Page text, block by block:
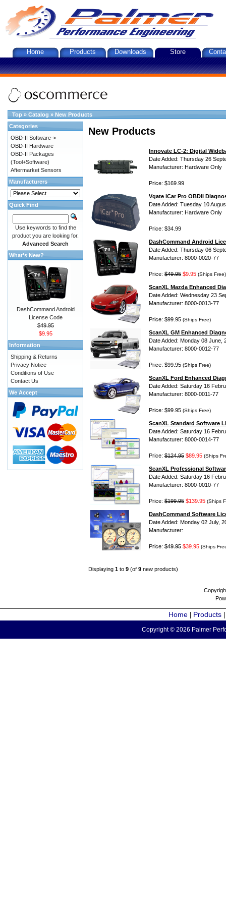
Home Products Downloads Store
Top » Catalog » New Products
New Products
Innovate LC-2: Digital
Date Added: Thursday 26
Manufacturer: Hardware Only
Price: $169.99
Vgate iCar Pro OBDII
Date Added: Tuesday 10
Manufacturer: Hardware Only
Price: $34.99
DashCommand Android
Date Added: Thursday 06
Manufacturer: 8000-0020-77
Price: $49.95 $9.95 (Ships Free)
ScanXL Mazda Enhanced
Date Added: Wednesday 23
Manufacturer: 8000-0013-77
Price: $99.95 (Ships Free)
ScanXL GM Enhanced
Date Added: Monday 08 June,
Manufacturer: 8000-0012-77
Price: $99.95 (Ships Free)
ScanXL Ford Enhanced
Date Added: Saturday 16
Manufacturer: 8000-0011-77
Price: $99.95 (Ships Free)
ScanXL Standard Software
Date Added: Saturday 16
Manufacturer: 8000-0014-77
Price: $124.95 $89.95 (Ships
ScanXL Professional
Date Added: Saturday 16
Manufacturer: 8000-0010-77
Price: $199.95 $139.95 (Ships
DashCommand Software
Date Added: Monday 02 July,
Manufacturer:
Price: $49.95 $39.95 (Ships
Displaying 1 to 9 (of 9 new products)
Categories
OBD-II Software->
OBD-II Hardware
OBD-II Packages
(Tool+Software)
Aftermarket Sensors
Manufacturers
Quick Find
Use keywords to find the
product you are looking for.
Advanced Search
What's New?
DashCommand Android
License Code
$49.95
$9.95
Information
Shipping & Returns
Privacy Notice
Conditions of Use
Contact Us
We Accept
Home Products
Copyright © 2026 Palmer